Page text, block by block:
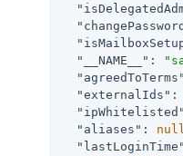
"__NAME__" :
"agreedToTerms"
"externalIds" :
"ipWhitelisted"
"aliases" :
"lastLoginTime"